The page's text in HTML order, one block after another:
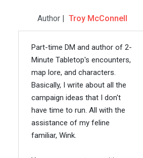
Author | Troy McConnell
Part-time DM and author of 2-
Minute Tabletop's encounters,
map lore, and characters.
Basically, I write about all the
campaign ideas that I don't
have time to run. All with the
assistance of my feline
familiar, Wink.